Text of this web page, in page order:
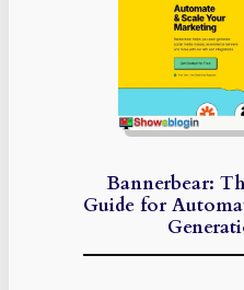
Bannerbear:
Guide for